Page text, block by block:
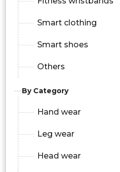
Smart clothing
Smart shoes
Others
By Category
Hand wear
Leg wear
Head wear